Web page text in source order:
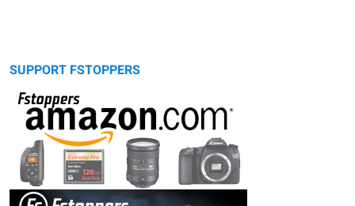
SUPPORT FSTOPPERS